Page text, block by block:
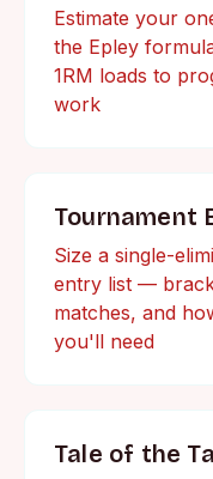
Estimate your
the Epley
1RM loads to
work
Tournament
Size a single-
entry list —
matches, and
you'll need
Tale of the